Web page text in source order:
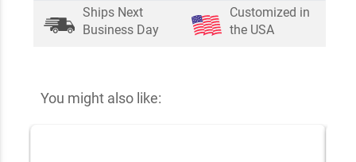
Ships Next
Business Day
Customized in
the USA
You might also like: